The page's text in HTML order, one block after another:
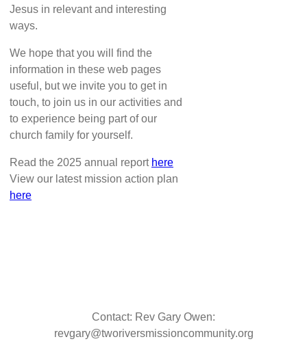
Jesus in relevant and interesting
ways.
We hope that you will find the
information in these web pages
useful, but we invite you to get in
touch, to join us in our activities and
to experience being part of our
church family for yourself.
Read the 2025 annual report here
View our latest mission action plan
here
Contact: Rev Gary Owen:
revgary@tworiversmissioncommunity.org